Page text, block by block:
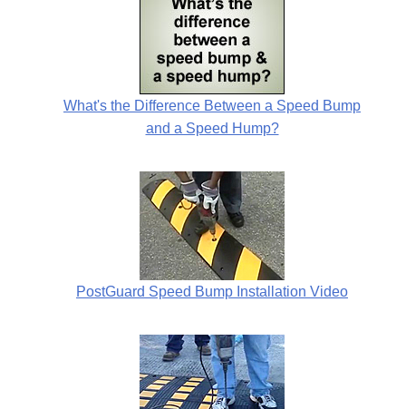
What's the Difference Between a Speed Bump
and a Speed Hump?
PostGuard Speed Bump Installation Video